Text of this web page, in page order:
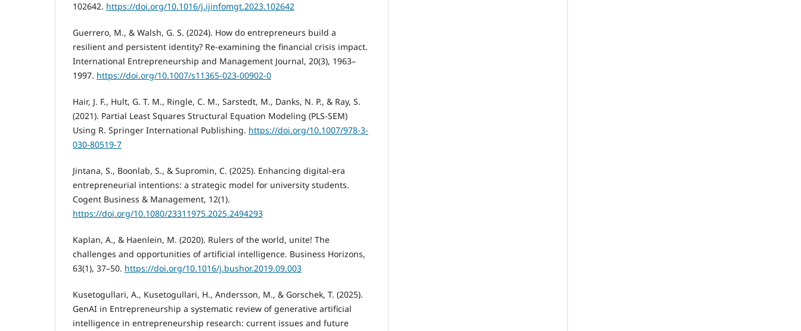
102642. https://doi.org/10.1016/j.ijinfomgt.2023.102642
Guerrero, M., & Walsh, G. S. (2024). How do entrepreneurs build a
resilient and persistent identity? Re-examining the financial crisis impact.
International Entrepreneurship and Management Journal, 20(3), 1963–
1997. https://doi.org/10.1007/s11365-023-00902-0
Hair, J. F., Hult, G. T. M., Ringle, C. M., Sarstedt, M., Danks, N. P., & Ray, S.
(2021). Partial Least Squares Structural Equation Modeling (PLS-SEM)
Using R. Springer International Publishing. https://doi.org/10.1007/978-3-
030-80519-7
Jintana, S., Boonlab, S., & Supromin, C. (2025). Enhancing digital-era
entrepreneurial intentions: a strategic model for university students.
Cogent Business & Management, 12(1).
https://doi.org/10.1080/23311975.2025.2494293
Kaplan, A., & Haenlein, M. (2020). Rulers of the world, unite! The
challenges and opportunities of artificial intelligence. Business Horizons,
63(1), 37–50. https://doi.org/10.1016/j.bushor.2019.09.003
Kusetogullari, A., Kusetogullari, H., Andersson, M., & Gorschek, T. (2025).
GenAI in Entrepreneurship a systematic review of generative artificial
intelligence in entrepreneurship research: current issues and future